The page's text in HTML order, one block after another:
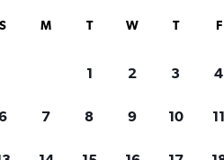
Cheapflights
S M T W T F
1 2 3 4
7 8 9 10 11